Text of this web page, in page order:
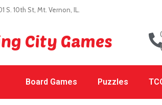
S. 10th St, Mt. Vernon, IL.
City Games
Board Games Puzzles